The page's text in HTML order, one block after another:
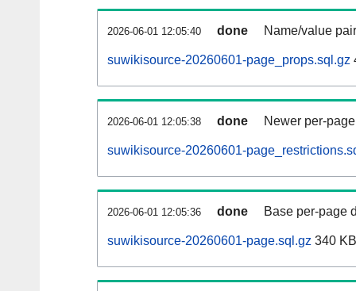
2026-06-01 12:05:40 done Name/value
suwikisource-20260601-page_props.sql.gz
2026-06-01 12:05:38 done Newer per-
suwikisource-20260601-
2026-06-01 12:05:36 done Base per-page
suwikisource-20260601-page.sql.gz 340 KB